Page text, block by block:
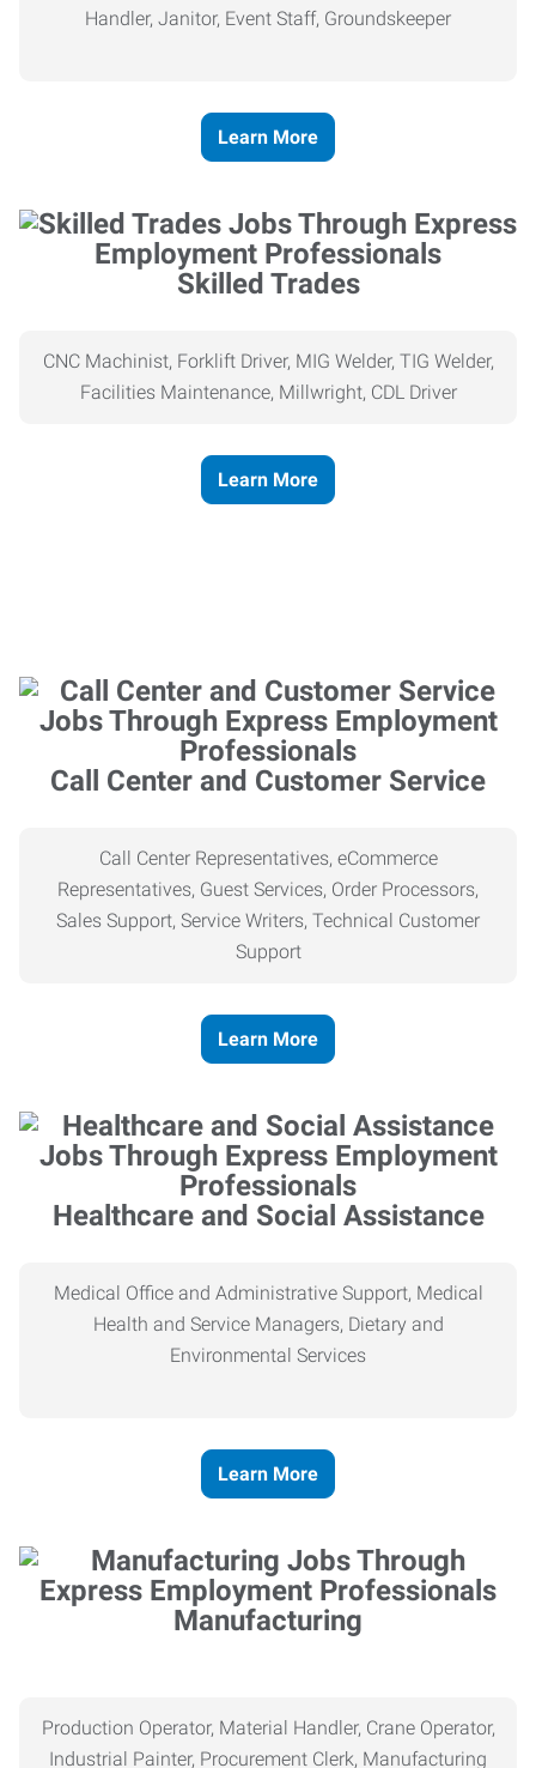
Handler, Janitor, Event Staff, Groundskeeper
Learn More
Skilled Trades
CNC Machinist, Forklift Driver, MIG Welder, TIG Welder,
Facilities Maintenance, Millwright, CDL Driver
Learn More
Call Center and Customer Service
Call Center Representatives, eCommerce
Representatives, Guest Services, Order Processors,
Sales Support, Service Writers, Technical Customer
Support
Learn More
Healthcare and Social Assistance
Medical Office and Administrative Support, Medical
Health and Service Managers, Dietary and
Environmental Services
Learn More
Manufacturing
Production Operator, Material Handler, Crane Operator,
Industrial Painter, Procurement Clerk, Manufacturing